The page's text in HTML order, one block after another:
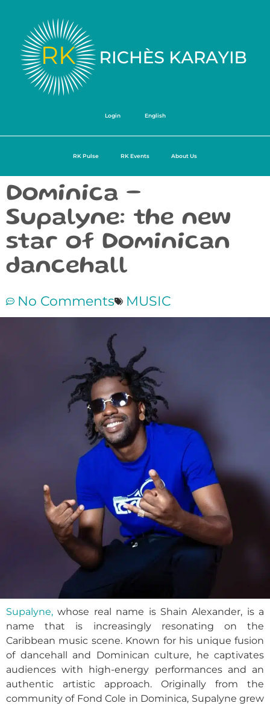
Login English
RK Pulse RK Events About Us
Dominica –
Supalyne: the new
star of Dominican
dancehall
No Comments MUSIC
Supalyne,whose real name is Shain Alexander, is a
name that is increasingly resonating on the
Caribbean music scene. Known for his unique fusion
of dancehall and Dominican culture, he captivates
audiences with high-energy performances and an
authentic artistic approach. Originally from the
community of Fond Cole in Dominica, Supalyne grew